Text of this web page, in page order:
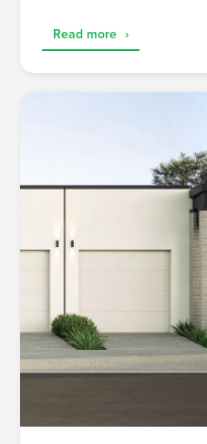
Read more ›